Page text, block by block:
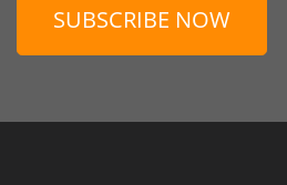
SUBSCRIBE NOW